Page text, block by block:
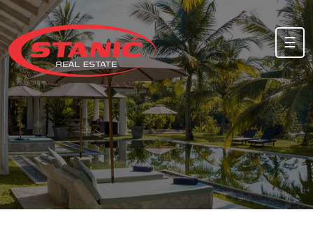
Skip to content
☰